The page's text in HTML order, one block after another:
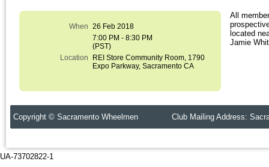
When 26 Feb 2018
7:00 PM - 8:30 PM
(PST)
Location
REI Store Community Room, 1790
Expo Parkway, Sacramento CA
All
located
Jamie
Copyright © Sacramento Wheelmen Club Mailing Address:
UA-73702822-1